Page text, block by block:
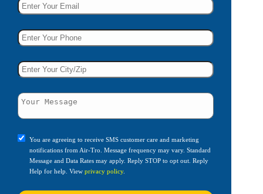
You are agreeing to receive SMS customer care and marketing
notifications from Air-Tro. Message frequency may vary. Standard
Message and Data Rates may apply. Reply STOP to opt out. Reply
Help for help. View privacy policy.